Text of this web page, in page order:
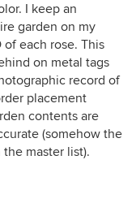
I keep an
garden on my
each rose. This
on metal tags
record of
placement
contents are
(somehow the
master list).